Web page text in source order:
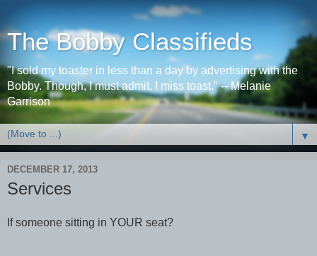
The Bobby Classifieds
"I sold my toaster in less than a day by advertising with the
Bobby. Though, I must admit, I miss toast." -- Melanie
Garrison
▼
DECEMBER 17, 2013
Services
If someone sitting in YOUR seat?